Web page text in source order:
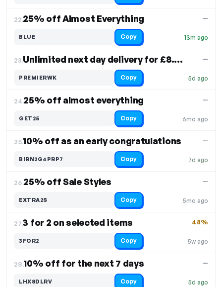
22.25% off Almost Everything
13m ago
—
BLUE Copy
23. Unlimited next day delivery for £8.95
5d ago
—
PREMIERWK Copy
24.25% off almost everything
6mo ago
—
GET25 Copy
25.10% off as an early congratulations
7d ago
—
BIRN2G4PRP7 Copy
26.25% off Sale Styles
5mo ago
—
EXTRA2S Copy
27.3 for 2 on selected items
5w ago
48%
3FOR2 Copy
28.10% off for the next 7 days
5d ago
—
LHX8DLRV Copy